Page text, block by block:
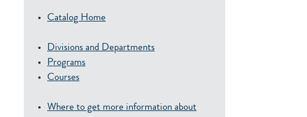
Catalog Home
Divisions and Departments
Programs
Courses
Where to get more information about